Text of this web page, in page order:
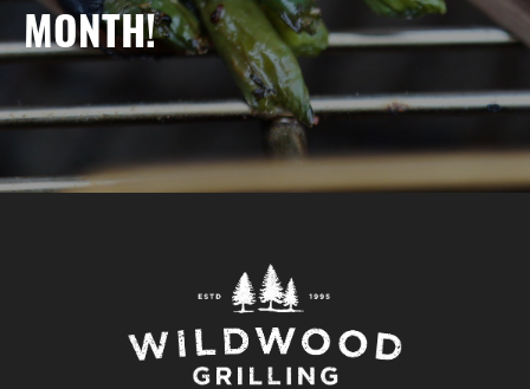
MONTH!